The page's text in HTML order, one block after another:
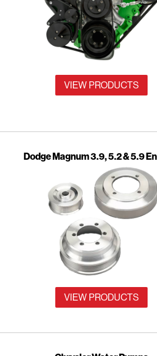
VIEW PRODUCTS
Dodge Magnum 3.9, 5.2 & 5.9
VIEW PRODUCTS